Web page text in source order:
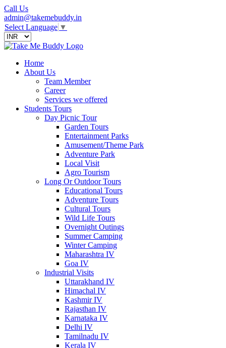
Call Us
admin@takemebuddy.in
Select Language ▼
Home
About Us
Team Member
Career
Services we offered
Students Tours
Day Picnic Tour
Garden Tours
Entertainment Parks
Amusement/Theme Park
Adventure Park
Local Visit
Agro Tourism
Long Or Outdoor Tours
Educational Tours
Adventure Tours
Cultural Tours
Wild Life Tours
Overnight Outings
Summer Camping
Winter Camping
Maharashtra IV
Goa IV
Industrial Visits
Uttarakhand IV
Himachal IV
Kashmir IV
Rajasthan IV
Karnataka IV
Delhi IV
Tamilnadu IV
Kerala IV